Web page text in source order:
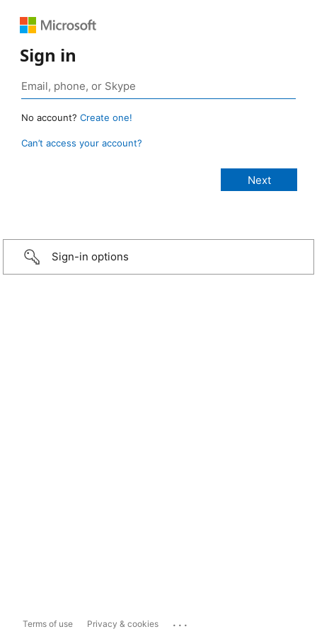
Sign in
No account? Create one!
Can’t access your account?
Sign-in options
Terms of use Privacy & cookies ...